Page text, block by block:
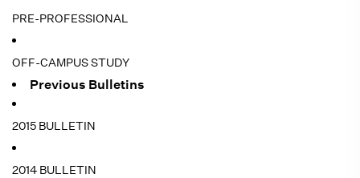
PRE-PROFESSIONAL
OFF-CAMPUS STUDY
Previous Bulletins
2015 BULLETIN
2014 BULLETIN